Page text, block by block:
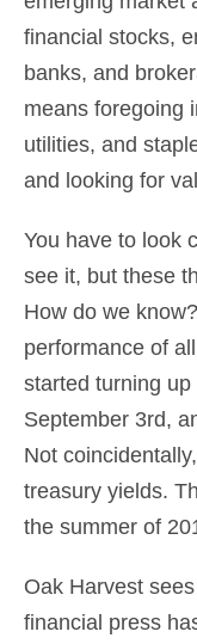
financial stocks,
banks, and
means foregoing
utilities, and
and looking for
You have to look
see it, but these
How do we
performance of
started turning
September 3rd,
Not
treasury yields.
the summer of
Oak Harvest
financial press